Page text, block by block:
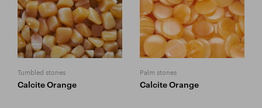
Tumbled stones
Calcite Orange
Palm stones
Calcite Orange